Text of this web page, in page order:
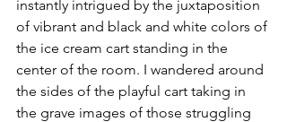
instantly intrigued by the juxtaposition
of vibrant and black and white colors of
the ice cream cart standing in the
center of the room. I wandered around
the sides of the playful cart taking in
the grave images of those struggling